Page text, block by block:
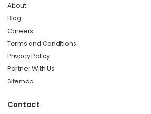
About
Blog
Careers
Terms and Conditions
Privacy Policy
Partner With Us
Sitemap
Contact